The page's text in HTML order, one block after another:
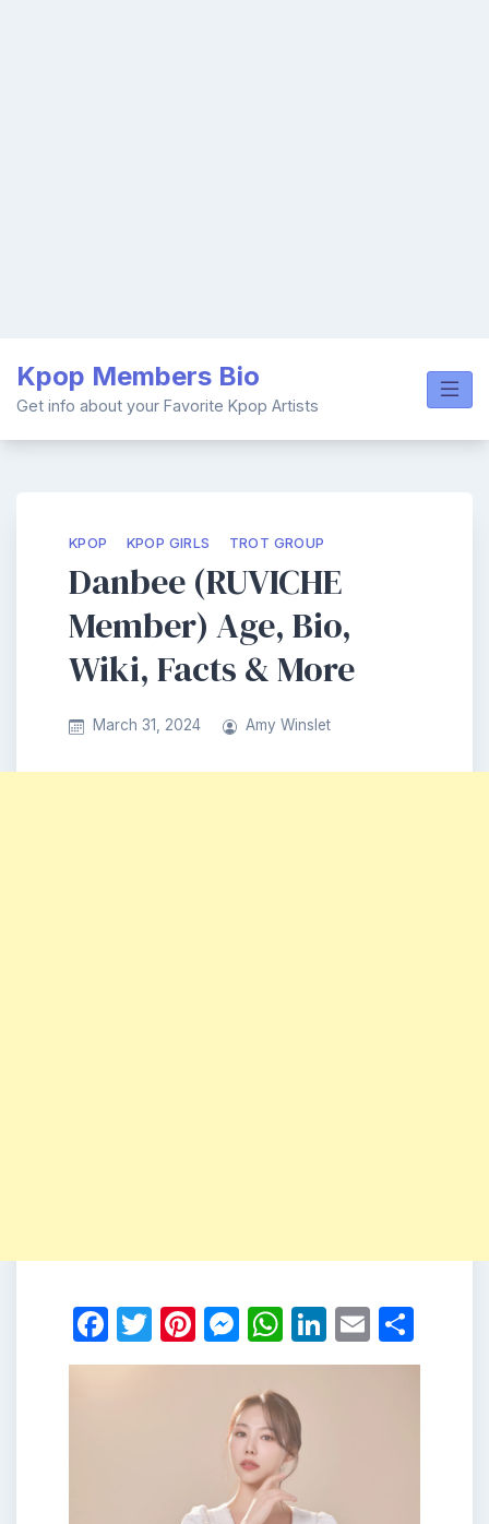
content
Kpop Members Bio
Get info about your Favorite Kpop Artists
KPOP KPOP GIRLS TROT GROUP
Danbee (RUVICHE
Member) Age, Bio,
Wiki, Facts & More
March 31, 2024 Amy Winslet
Facebook
Twitter
Pinterest
Messenger
WhatsApp
LinkedIn
Email